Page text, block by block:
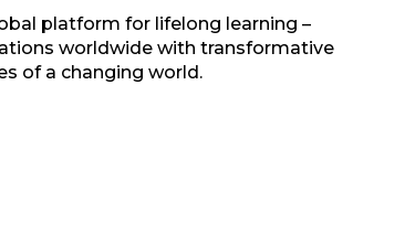
platform for lifelong learning –
worldwide with transformative
of a changing world.